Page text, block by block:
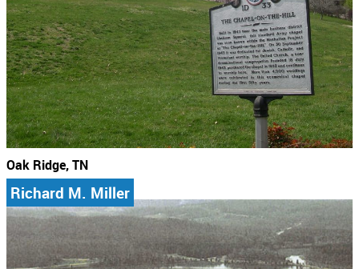
Oak Ridge, TN
Richard M. Miller